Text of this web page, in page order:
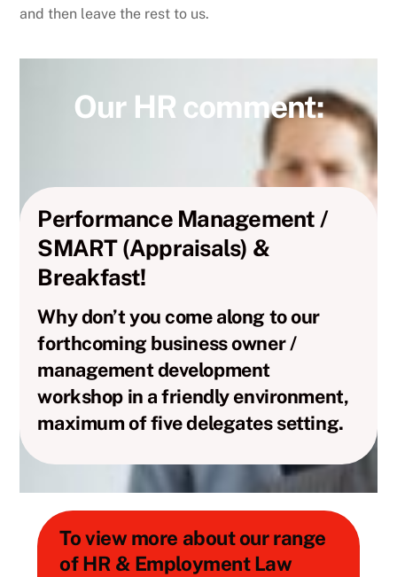
and then leave the rest to us.
Our HR comment:
Performance Management /
SMART (Appraisals) &
Breakfast!
Why don’t you come along to our
forthcoming business owner /
management development
workshop in a friendly environment,
maximum of five delegates setting.
To view more about our range
of HR & Employment Law